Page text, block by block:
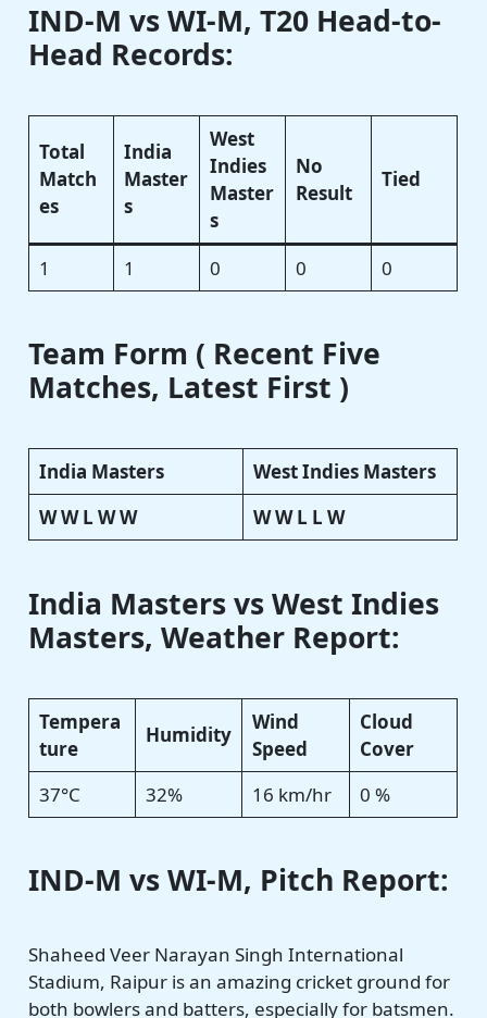
IND-M vs WI-M, T20 Head-to-
Head Records:
Total
Match
es
India
Master
s
West
Indies
Master
s
No
Result
Tied
1 1 0 0 0
Team Form ( Recent Five
Matches, Latest First )
India Masters
West Indies Masters
W W L W W
W W L L W
India Masters vs West Indies
Masters, Weather Report:
Tempera
ture
Humidity
Wind
Speed
Cloud
Cover
37°C
32% 16 km/hr 0 %
IND-M vs WI-M, Pitch Report:
Shaheed Veer Narayan Singh International
Stadium, Raipur is an amazing cricket ground for
both bowlers and batters, especially for batsmen.